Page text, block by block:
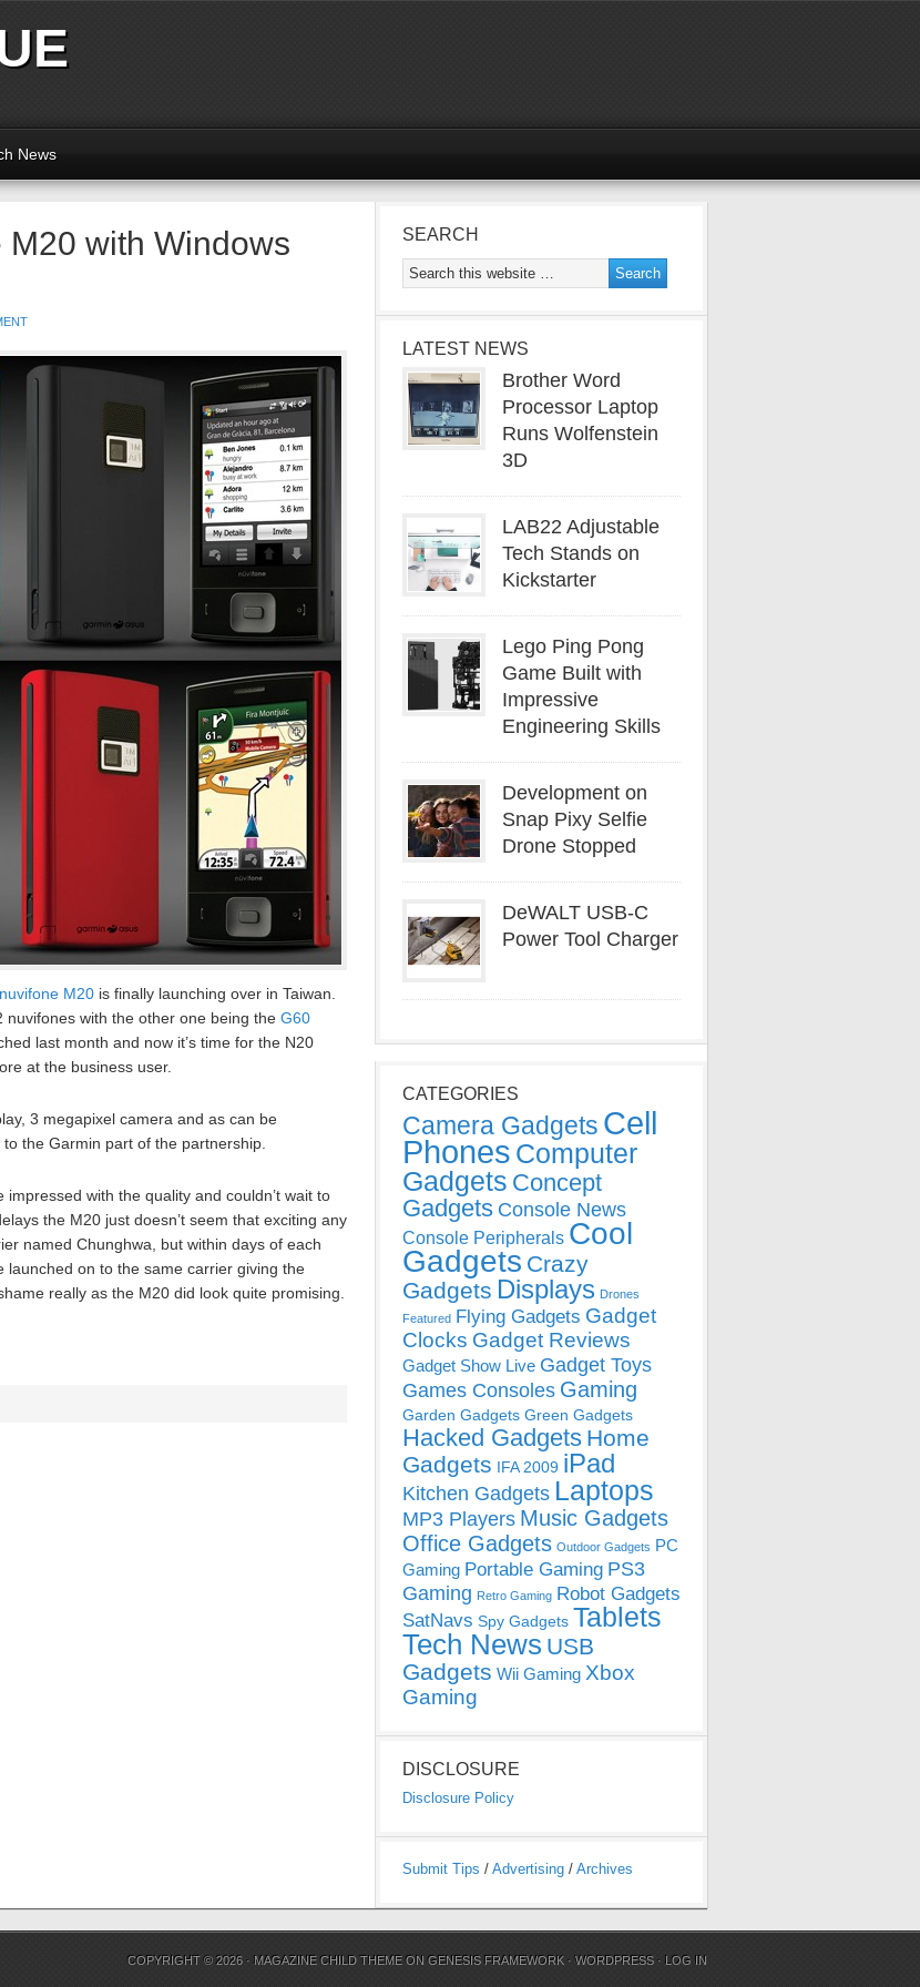
News
with Windows
nuvifone M20 is finally launching over in Taiwan.
with the other one being the G60
last month and now it’s time for the N20
at the business user.
3 megapixel camera and as can be
the Garmin part of the partnership.
with the quality and couldn’t wait to
the M20 just doesn’t seem that exciting any
named Chunghwa, but within days of each
launched on to the same carrier giving the
really as the M20 did look quite promising.
SEARCH
LATEST NEWS
Brother Word
Processor Laptop
Runs Wolfenstein
3D
LAB22 Adjustable
Tech Stands on
Kickstarter
Lego Ping Pong
Game Built with
Impressive
Engineering Skills
Development on
Snap Pixy Selfie
Drone Stopped
DeWALT USB-C
Power Tool Charger
CATEGORIES
Camera Gadgets Cell
Phones Computer
Gadgets Concept
Gadgets Console News
Console Peripherals Cool
Gadgets Crazy
Gadgets Displays Drones
Featured Flying Gadgets Gadget
Clocks Gadget Reviews
Gadget Show Live Gadget Toys
Games Consoles Gaming
Garden Gadgets Green Gadgets
Hacked Gadgets Home
Gadgets IFA 2009 iPad
Kitchen Gadgets Laptops
MP3 Players Music Gadgets
Office Gadgets Outdoor Gadgets PC
Gaming Portable Gaming PS3
Gaming Retro Gaming Robot Gadgets
SatNavs Spy Gadgets Tablets
Tech News USB
Gadgets Wii Gaming Xbox
Gaming
DISCLOSURE
Disclosure Policy
Submit Tips / Advertising / Archives
COPYRIGHT © 2026 · MAGAZINE CHILD THEME ONGENESIS FRAMEWORK ·WORDPRESS · LOG IN